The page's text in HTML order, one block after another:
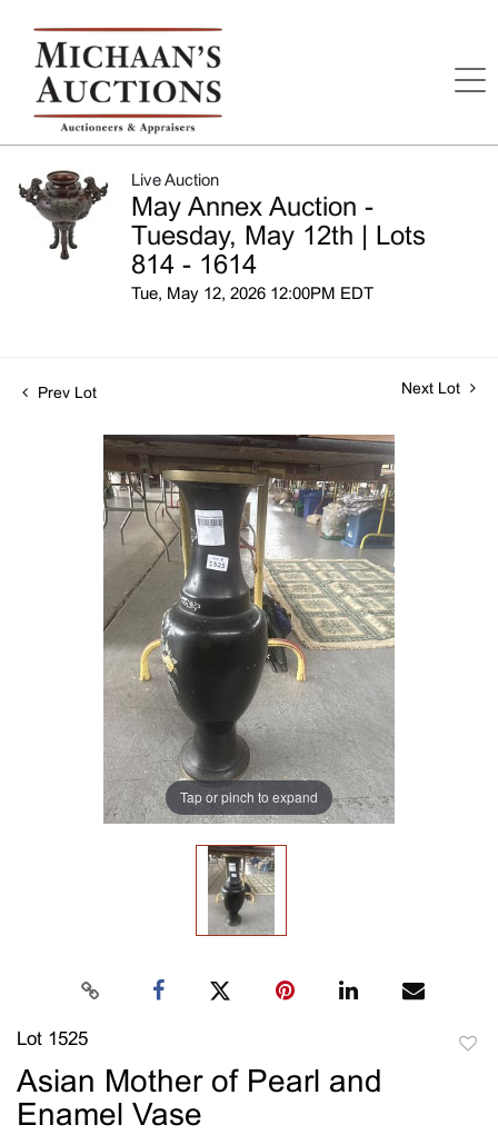
Live Auction
May Annex Auction -
Tuesday, May 12th | Lots
814 - 1614
Tue, May 12, 2026 12:00PM EDT
Prev Lot Next Lot
Tap or pinch to expand
Lot 1525
Asian Mother of Pearl and
Enamel Vase